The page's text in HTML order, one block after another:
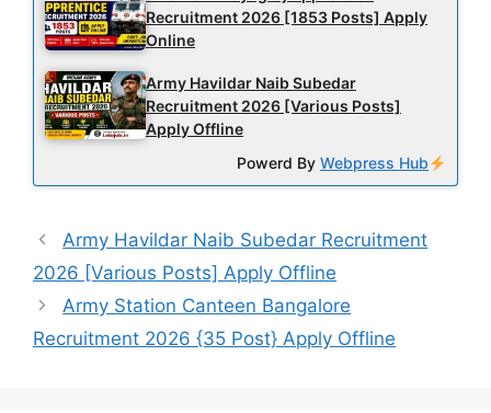
Recruitment 2026 [1853 Posts] Apply
Online
Army Havildar Naib Subedar
Recruitment 2026 [Various Posts]
Apply Offline
Powerd ByWebpress Hub
Army Havildar Naib Subedar Recruitment
2026 [Various Posts] Apply Offline
Army Station Canteen Bangalore
Recruitment 2026 {35 Post} Apply Offline